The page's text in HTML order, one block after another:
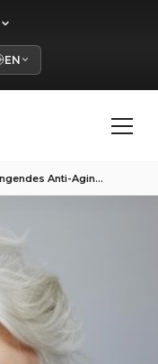
EN
Verjüngendes Anti-Aging-Make-up: Tipps für jugendliches Aussehen